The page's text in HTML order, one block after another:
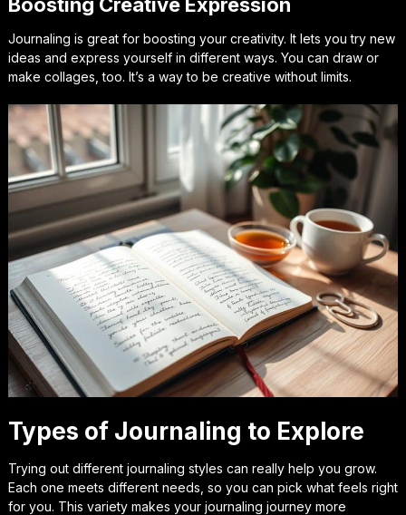
Journaling is great for boosting your creativity. It lets you try new
ideas and express yourself in different ways. You can draw or
make collages, too. It’s a way to be creative without limits.
Types of Journaling to Explore
Trying out different journaling styles can really help you grow.
Each one meets different needs, so you can pick what feels right
for you. This variety makes your journaling journey more